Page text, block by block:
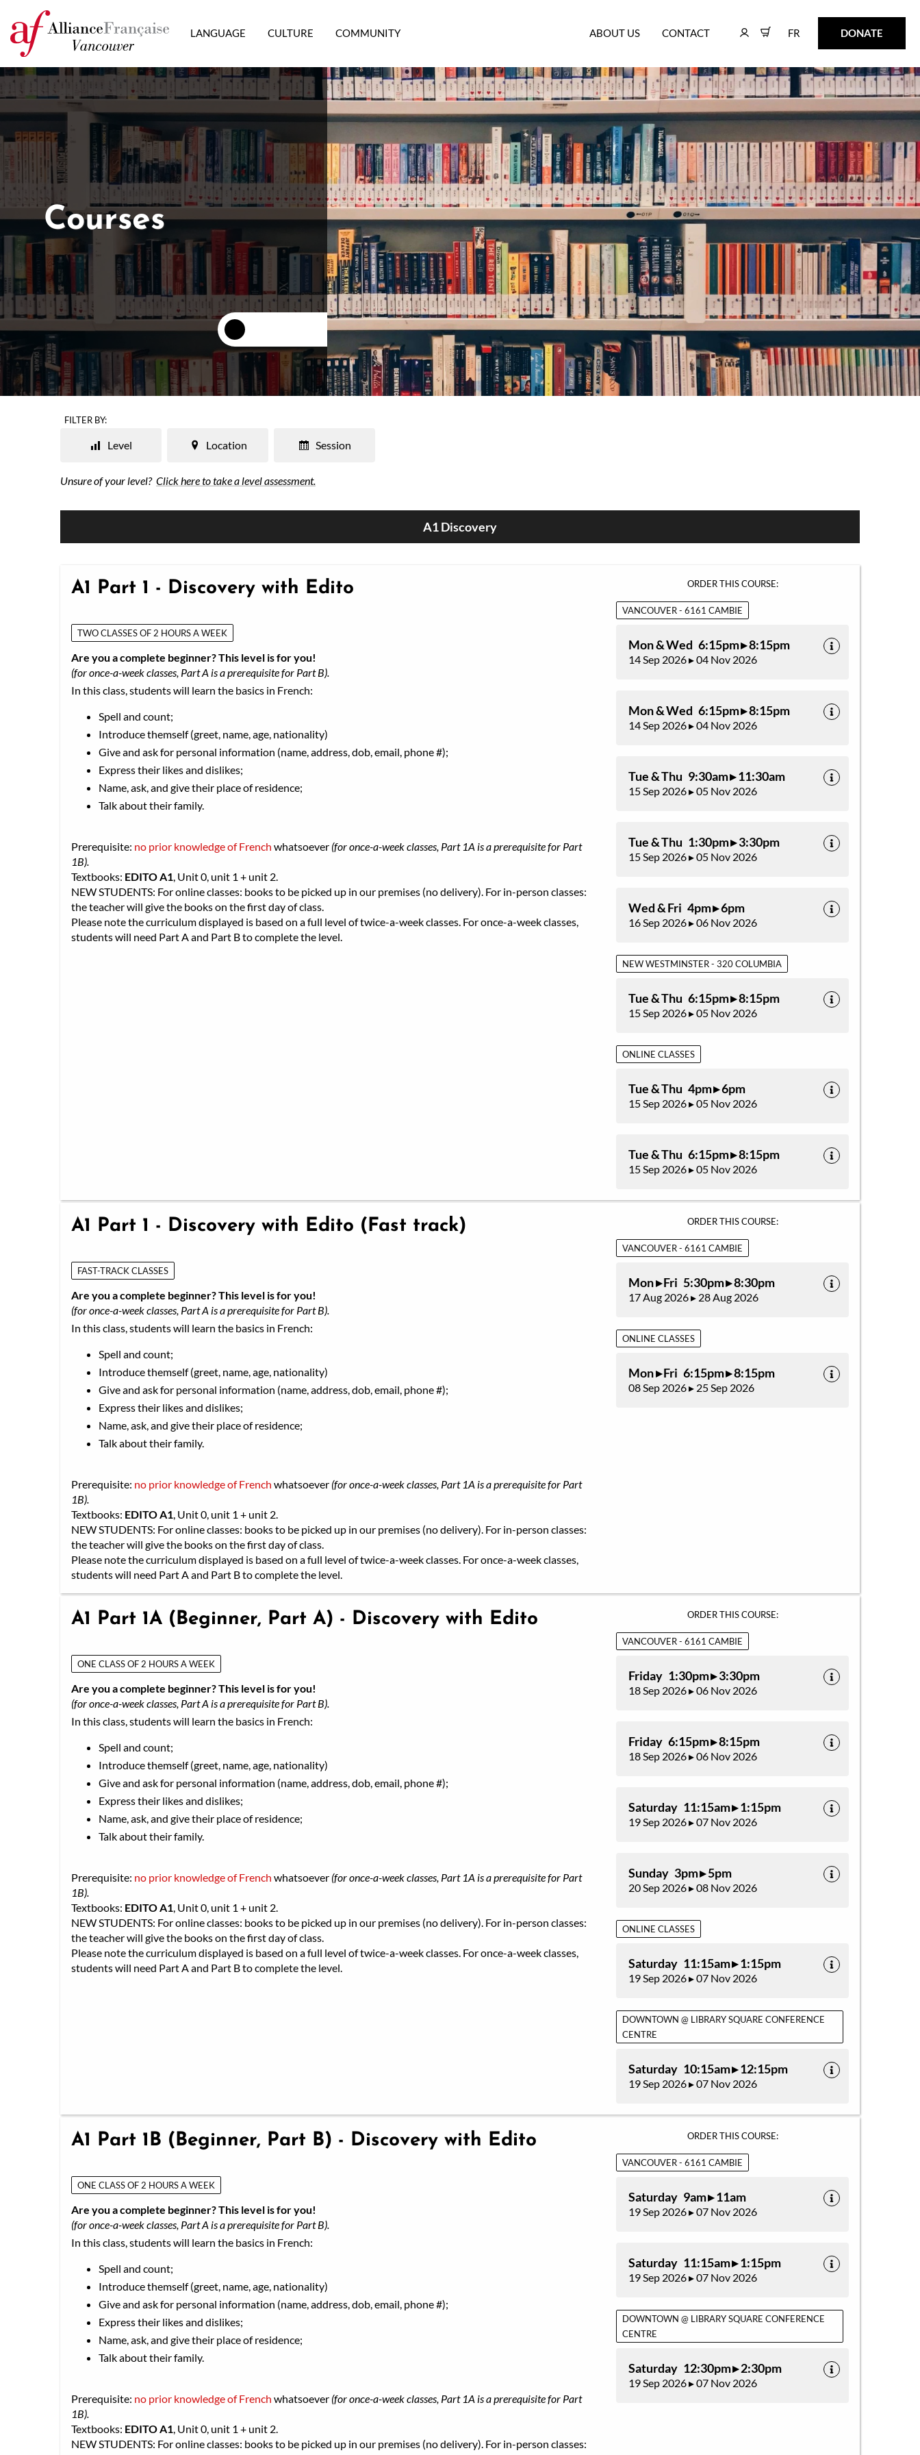
LANGUAGE CULTURE COMMUNITY ABOUT US CONTACT FR
FR DONATE
DONATE
Courses
FILTER BY:
Level Session
Location
Unsure of your level? Click here to take a level assessment.
A1 Discovery
A1 Part 1 - Discovery with Edito
TWO CLASSES OF 2 HOURS A WEEK
Are you a complete beginner? This level is for you!
(for once-a-week classes, Part A is a prerequisite for Part B).
In this class, students will learn the basics in French:
Spell and count;
Introduce themself (greet, name, age, nationality)
Give and ask for personal information (name, address, dob, email, phone #);
Express their likes and dislikes;
Name, ask, and give their place of residence;
Talk about their family.
Prerequisite: no prior knowledge of French whatsoever (for once-a-week classes, Part 1A is a prerequisite for Part
1B).
Textbooks: EDITO A1 , Unit 0, unit 1 + unit 2.
NEW STUDENTS: For online classes: books to be picked up in our premises (no delivery). For in-person classes:
the teacher will give the books on the first day of class.
Please note the curriculum displayed is based on a full level of twice-a-week classes. For once-a-week classes,
students will need Part A and Part B to complete the level.
ORDER THIS COURSE:
VANCOUVER - 6161 CAMBIE
Mon & Wed 6:15pm ▸ 8:15pm
14 Sep 2026 ▸ 04 Nov 2026
Mon & Wed 6:15pm ▸ 8:15pm
14 Sep 2026 ▸ 04 Nov 2026
Tue & Thu 9:30am ▸ 11:30am
15 Sep 2026 ▸ 05 Nov 2026
Tue & Thu 1:30pm ▸ 3:30pm
15 Sep 2026 ▸ 05 Nov 2026
Wed & Fri 4pm ▸ 6pm
16 Sep 2026 ▸ 06 Nov 2026
NEW WESTMINSTER - 320 COLUMBIA
Tue & Thu 6:15pm ▸ 8:15pm
15 Sep 2026 ▸ 05 Nov 2026
ONLINE CLASSES
Tue & Thu 4pm ▸ 6pm
15 Sep 2026 ▸ 05 Nov 2026
Tue & Thu 6:15pm ▸ 8:15pm
15 Sep 2026 ▸ 05 Nov 2026
A1 Part 1 - Discovery with Edito (Fast track)
FAST-TRACK CLASSES
Are you a complete beginner? This level is for you!
(for once-a-week classes, Part A is a prerequisite for Part B).
In this class, students will learn the basics in French:
Spell and count;
Introduce themself (greet, name, age, nationality)
Give and ask for personal information (name, address, dob, email, phone #);
Express their likes and dislikes;
Name, ask, and give their place of residence;
Talk about their family.
Prerequisite: no prior knowledge of French whatsoever (for once-a-week classes, Part 1A is a prerequisite for Part
1B).
Textbooks: EDITO A1 , Unit 0, unit 1 + unit 2.
NEW STUDENTS: For online classes: books to be picked up in our premises (no delivery). For in-person classes:
the teacher will give the books on the first day of class.
Please note the curriculum displayed is based on a full level of twice-a-week classes. For once-a-week classes,
students will need Part A and Part B to complete the level.
ORDER THIS COURSE:
VANCOUVER - 6161 CAMBIE
Mon ▸ Fri 5:30pm ▸ 8:30pm
17 Aug 2026 ▸ 28 Aug 2026
ONLINE CLASSES
Mon ▸ Fri 6:15pm ▸ 8:15pm
08 Sep 2026 ▸ 25 Sep 2026
A1 Part 1A (Beginner, Part A) - Discovery with Edito
ONE CLASS OF 2 HOURS A WEEK
Are you a complete beginner? This level is for you!
(for once-a-week classes, Part A is a prerequisite for Part B).
In this class, students will learn the basics in French:
Spell and count;
Introduce themself (greet, name, age, nationality)
Give and ask for personal information (name, address, dob, email, phone #);
Express their likes and dislikes;
Name, ask, and give their place of residence;
Talk about their family.
Prerequisite: no prior knowledge of French whatsoever (for once-a-week classes, Part 1A is a prerequisite for Part
1B).
Textbooks: EDITO A1 , Unit 0, unit 1 + unit 2.
NEW STUDENTS: For online classes: books to be picked up in our premises (no delivery). For in-person classes:
the teacher will give the books on the first day of class.
Please note the curriculum displayed is based on a full level of twice-a-week classes. For once-a-week classes,
students will need Part A and Part B to complete the level.
ORDER THIS COURSE:
VANCOUVER - 6161 CAMBIE
Friday 1:30pm ▸ 3:30pm
18 Sep 2026 ▸ 06 Nov 2026
Friday 6:15pm ▸ 8:15pm
18 Sep 2026 ▸ 06 Nov 2026
Saturday 11:15am ▸ 1:15pm
19 Sep 2026 ▸ 07 Nov 2026
Sunday 3pm ▸ 5pm
20 Sep 2026 ▸ 08 Nov 2026
ONLINE CLASSES
Saturday 11:15am ▸ 1:15pm
19 Sep 2026 ▸ 07 Nov 2026
DOWNTOWN @ LIBRARY SQUARE CONFERENCE
CENTRE
Saturday 10:15am ▸ 12:15pm
19 Sep 2026 ▸ 07 Nov 2026
A1 Part 1B (Beginner, Part B) - Discovery with Edito
ONE CLASS OF 2 HOURS A WEEK
Are you a complete beginner? This level is for you!
(for once-a-week classes, Part A is a prerequisite for Part B).
In this class, students will learn the basics in French:
Spell and count;
Introduce themself (greet, name, age, nationality)
Give and ask for personal information (name, address, dob, email, phone #);
Express their likes and dislikes;
Name, ask, and give their place of residence;
Talk about their family.
Prerequisite: no prior knowledge of French whatsoever (for once-a-week classes, Part 1A is a prerequisite for Part
1B).
Textbooks: EDITO A1 , Unit 0, unit 1 + unit 2.
NEW STUDENTS: For online classes: books to be picked up in our premises (no delivery). For in-person classes:
ORDER THIS COURSE:
VANCOUVER - 6161 CAMBIE
Saturday 9am ▸ 11am
19 Sep 2026 ▸ 07 Nov 2026
Saturday 11:15am ▸ 1:15pm
19 Sep 2026 ▸ 07 Nov 2026
DOWNTOWN @ LIBRARY SQUARE CONFERENCE
CENTRE
Saturday 12:30pm ▸ 2:30pm
19 Sep 2026 ▸ 07 Nov 2026